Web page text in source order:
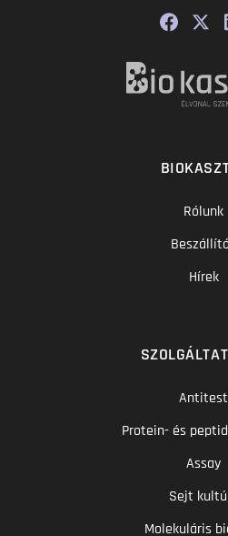
Rólunk
Hírek
Antitest
Protein- és
Assay
Sejt
Molekuláris